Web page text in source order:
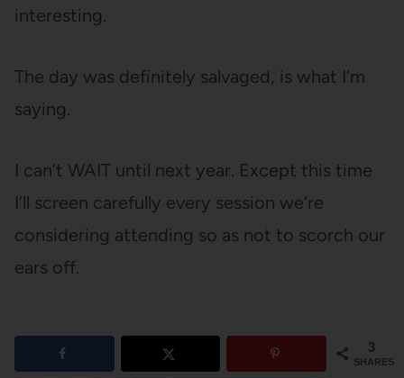
interesting.
The day was definitely salvaged, is what I’m
saying.
I can’t WAIT until next year. Except this time
I’ll screen carefully every session we’re
considering attending so as not to scorch our
ears off.
3
SHARES